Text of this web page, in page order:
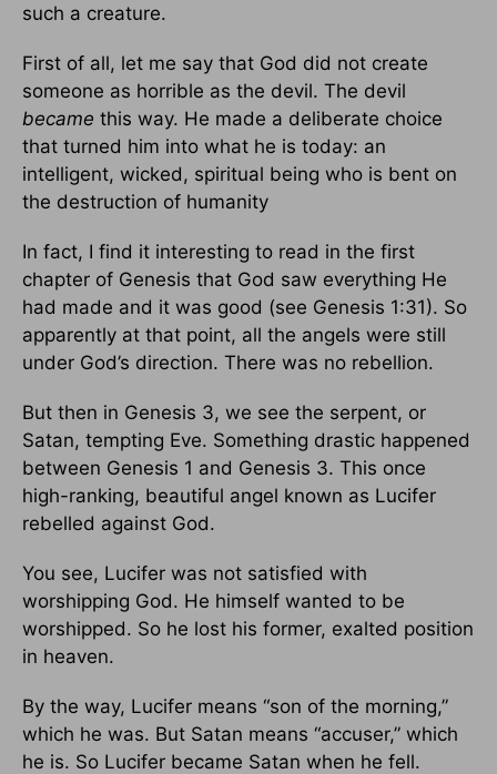
such a creature.
First of all, let me say that God did not create
someone as horrible as the devil. The devil
became this way. He made a deliberate choice
that turned him into what he is today: an
intelligent, wicked, spiritual being who is bent on
the destruction of humanity
In fact, I find it interesting to read in the first
chapter of Genesis that God saw everything He
had made and it was good (see Genesis 1:31). So
apparently at that point, all the angels were still
under God’s direction. There was no rebellion.
But then in Genesis 3, we see the serpent, or
Satan, tempting Eve. Something drastic happened
between Genesis 1 and Genesis 3. This once
high-ranking, beautiful angel known as Lucifer
rebelled against God.
You see, Lucifer was not satisfied with
worshipping God. He himself wanted to be
worshipped. So he lost his former, exalted position
in heaven.
By the way, Lucifer means “son of the morning,”
which he was. But Satan means “accuser,” which
he is. So Lucifer became Satan when he fell.